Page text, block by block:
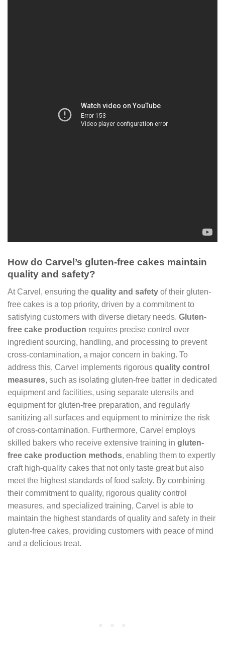
How do Carvel’s gluten-free cakes maintain
quality and safety?
At Carvel, ensuring the quality and safety of their gluten-
free cakes is a top priority, driven by a commitment to
satisfying customers with diverse dietary needs. Gluten-
free cake production requires precise control over
ingredient sourcing, handling, and processing to prevent
cross-contamination, a major concern in baking. To
address this, Carvel implements rigorous quality control
measures, such as isolating gluten-free batter in dedicated
equipment and facilities, using separate utensils and
equipment for gluten-free preparation, and regularly
sanitizing all surfaces and equipment to minimize the risk
of cross-contamination. Furthermore, Carvel employs
skilled bakers who receive extensive training in gluten-
free cake production methods, enabling them to expertly
craft high-quality cakes that not only taste great but also
meet the highest standards of food safety. By combining
their commitment to quality, rigorous quality control
measures, and specialized training, Carvel is able to
maintain the highest standards of quality and safety in their
gluten-free cakes, providing customers with peace of mind
and a delicious treat.